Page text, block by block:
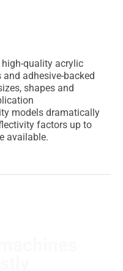
quality acrylic
adhesive-backed
shapes and
models dramatically
factors up to
available.